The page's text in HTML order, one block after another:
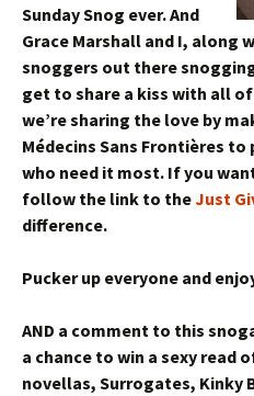
Sunday Snog ever. And
Grace Marshall and I, along
snoggers out there
get to share a kiss with all
we’re sharing the love by
Médecins Sans Frontières
who need it most. If you
follow the link to theJust
difference.
Pucker up everyone and
AND a comment to this
a chance to win a sexy read
novellas, Surrogates, Kinky